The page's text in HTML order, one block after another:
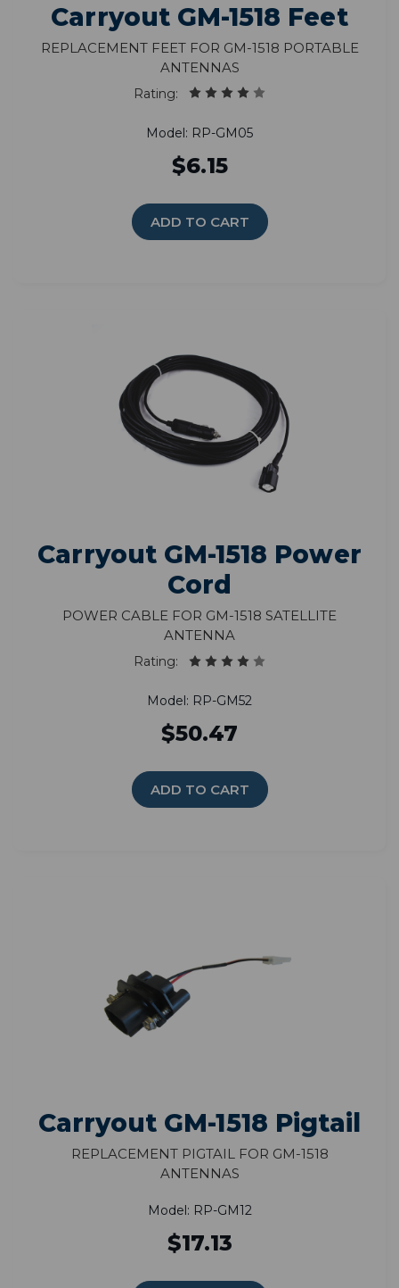
Carryout GM-1518 Feet
Replacement Feet for GM-1518 Portable
Antennas
Rating:
Model: RP-GM05
$6.15
ADD TO CART
Carryout GM-1518 Power
Cord
Power Cable for GM-1518 Satellite
Antenna
Rating:
Model: RP-GM52
$50.47
ADD TO CART
Carryout GM-1518 Pigtail
Replacement Pigtail for GM-1518
Antennas
Model: RP-GM12
$17.13